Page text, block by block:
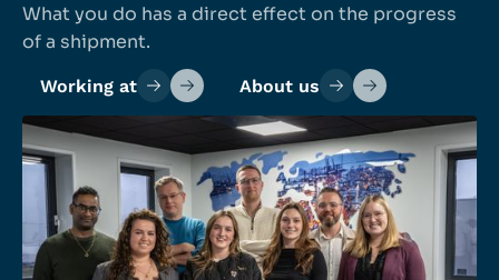
What you do has a direct effect on the progress
of a shipment.
Working at About us